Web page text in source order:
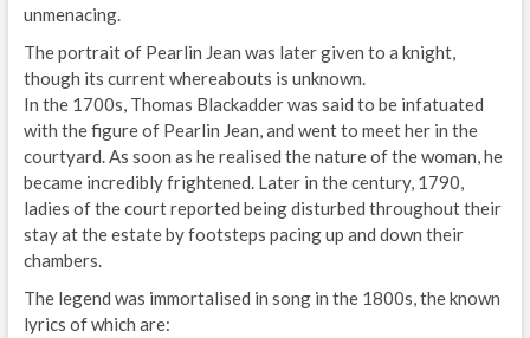
unmenacing.
The portrait of Pearlin Jean was later given to a knight,
though its current whereabouts is unknown.
In the 1700s, Thomas Blackadder was said to be infatuated
with the figure of Pearlin Jean, and went to meet her in the
courtyard. As soon as he realised the nature of the woman, he
became incredibly frightened. Later in the century, 1790,
ladies of the court reported being disturbed throughout their
stay at the estate by footsteps pacing up and down their
chambers.
The legend was immortalised in song in the 1800s, the known
lyrics of which are: